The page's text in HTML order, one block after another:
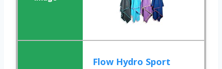
Flow Hydro Sport